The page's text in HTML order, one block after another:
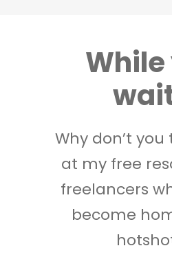
While
Why don’t
at my free
freelancers
become